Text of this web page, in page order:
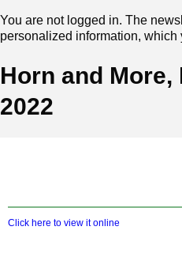
You are not logged in. The
personalized information,
Horn and More,
2022
Click here to view it online